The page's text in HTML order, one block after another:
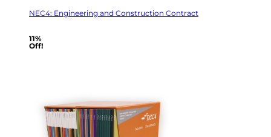
NEC4: Engineering and Construction Contract
11%
Off!